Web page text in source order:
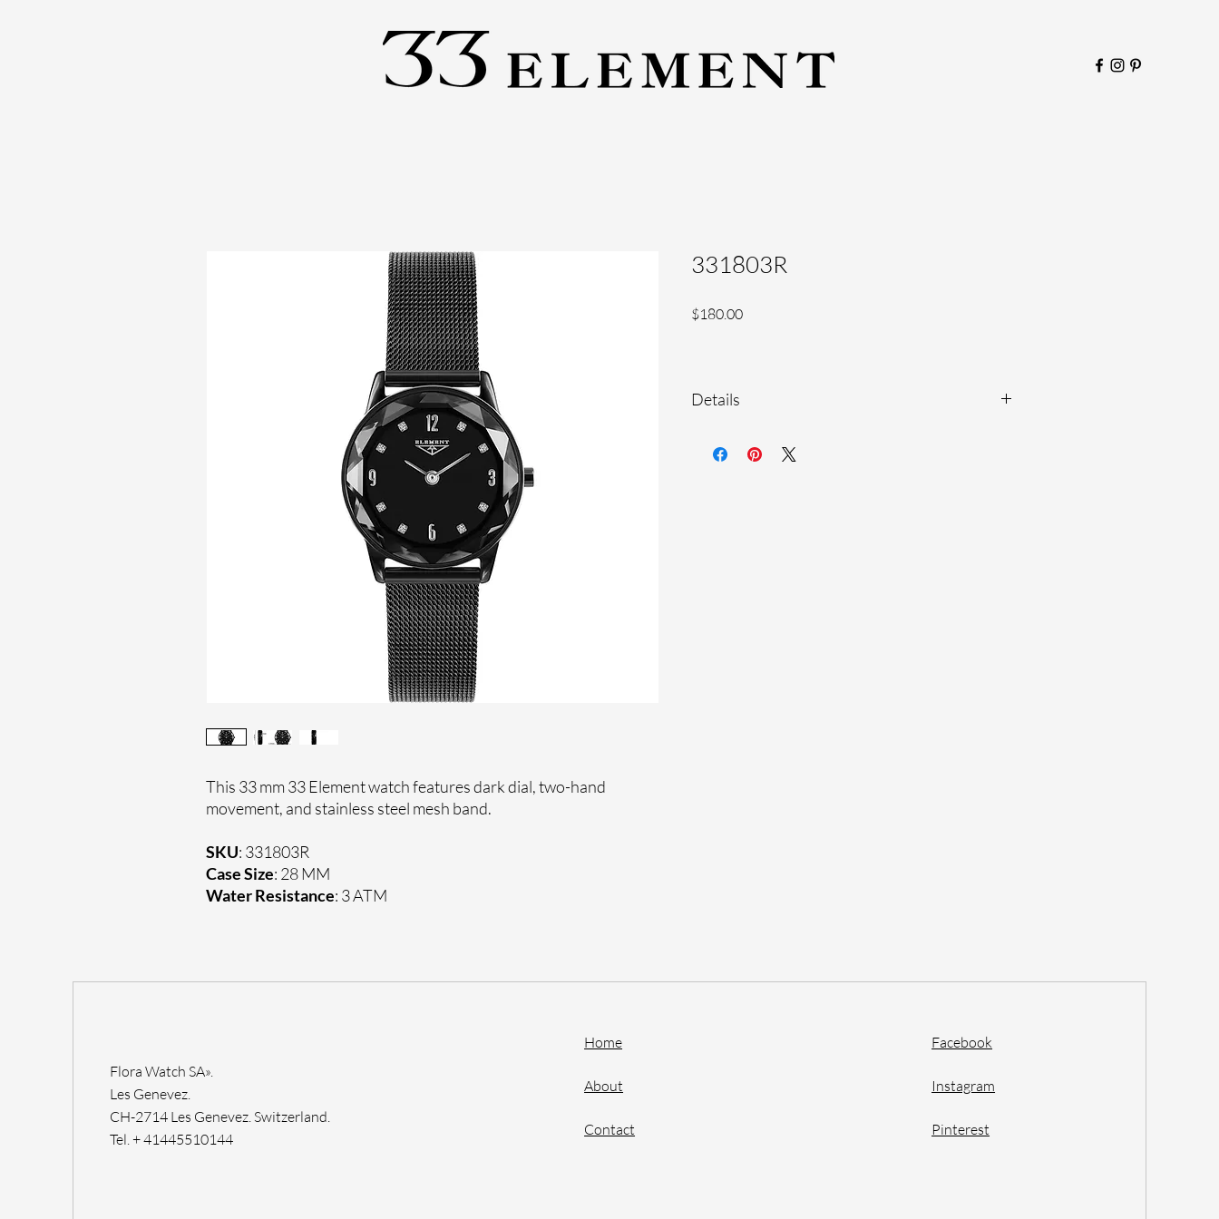
This 33 mm 33 Element watch features dark dial, two-hand
movement, and stainless steel mesh band.
SKU: 331803R
Case Size: 28 MM
Water Resistance: 3 ATM
331803R
$180.00Price
Details
Stainless steel mesh band
Flora Watch SA».
Les Genevez.
CH-2714 Les Genevez. Switzerland.
Tel. + 41445510144
Home
About
Contact
Facebook
Instagram
Pinterest